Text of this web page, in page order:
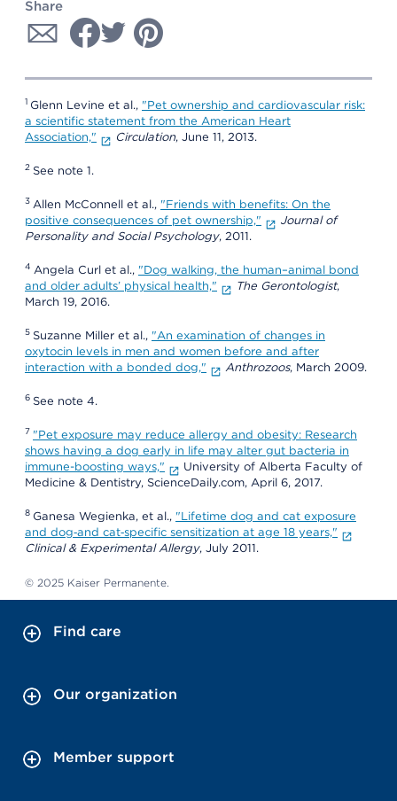
Share
1 Glenn Levine et al., "Pet ownership and cardiovascular risk:
a scientific statement from the American Heart
Association,"
Circulation, June 11, 2013.
2 See note 1.
3 Allen McConnell et al., "Friends with benefits: On the
positive consequences of pet ownership,"
Journal of
Personality and Social Psychology, 2011.
4 Angela Curl et al., "Dog walking, the human–animal bond
and older adults’ physical health,"
The Gerontologist,
March 19, 2016.
5 Suzanne Miller et al., "An examination of changes in
oxytocin levels in men and women before and after
interaction with a bonded dog,"
Anthrozoos, March 2009.
6 See note 4.
7 "Pet exposure may reduce allergy and obesity: Research
shows having a dog early in life may alter gut bacteria in
immune-boosting ways,"
University of Alberta Faculty of
Medicine & Dentistry, ScienceDaily.com, April 6, 2017.
8 Ganesa Wegienka, et al., "Lifetime dog and cat exposure
and dog‐and cat‐specific sensitization at age 18 years,"
Clinical & Experimental Allergy, July 2011.
© 2025 Kaiser Permanente.
Find care
Our organization
Member support